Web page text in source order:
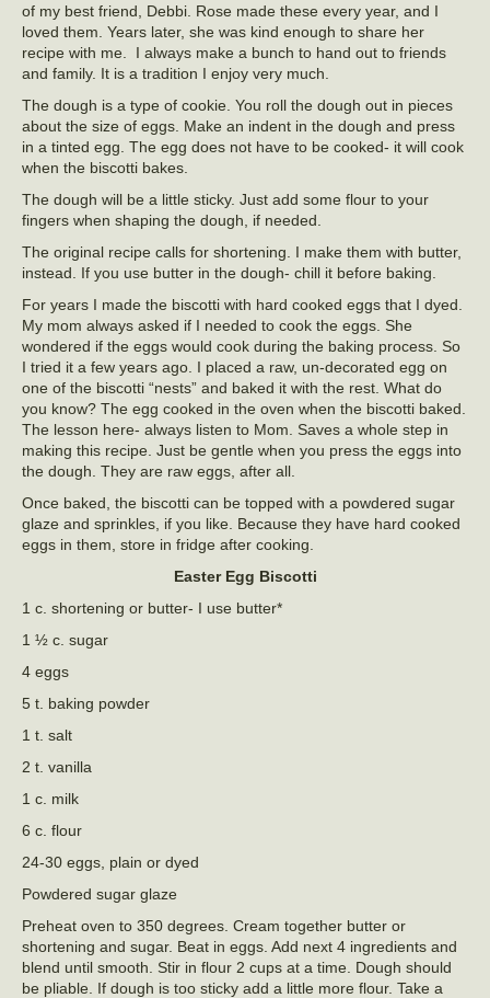
of my best friend, Debbi. Rose made these every year, and I
loved them. Years later, she was kind enough to share her
recipe with me. I always make a bunch to hand out to friends
and family. It is a tradition I enjoy very much.
The dough is a type of cookie. You roll the dough out in pieces
about the size of eggs. Make an indent in the dough and press
in a tinted egg. The egg does not have to be cooked- it will cook
when the biscotti bakes.
The dough will be a little sticky. Just add some flour to your
fingers when shaping the dough, if needed.
The original recipe calls for shortening. I make them with butter,
instead. If you use butter in the dough- chill it before baking.
For years I made the biscotti with hard cooked eggs that I dyed.
My mom always asked if I needed to cook the eggs. She
wondered if the eggs would cook during the baking process. So
I tried it a few years ago. I placed a raw, un-decorated egg on
one of the biscotti “nests” and baked it with the rest. What do
you know? The egg cooked in the oven when the biscotti baked.
The lesson here- always listen to Mom. Saves a whole step in
making this recipe. Just be gentle when you press the eggs into
the dough. They are raw eggs, after all.
Once baked, the biscotti can be topped with a powdered sugar
glaze and sprinkles, if you like. Because they have hard cooked
eggs in them, store in fridge after cooking.
Easter Egg Biscotti
1 c. shortening or butter- I use butter*
1 ½ c. sugar
4 eggs
5 t. baking powder
1 t. salt
2 t. vanilla
1 c. milk
6 c. flour
24-30 eggs, plain or dyed
Powdered sugar glaze
Preheat oven to 350 degrees. Cream together butter or
shortening and sugar. Beat in eggs. Add next 4 ingredients and
blend until smooth. Stir in flour 2 cups at a time. Dough should
be pliable. If dough is too sticky add a little more flour. Take a